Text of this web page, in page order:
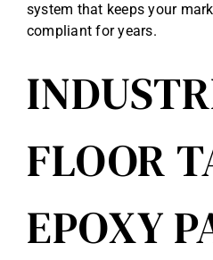
system that keeps your
compliant for years.
FLOOR
EPOXY